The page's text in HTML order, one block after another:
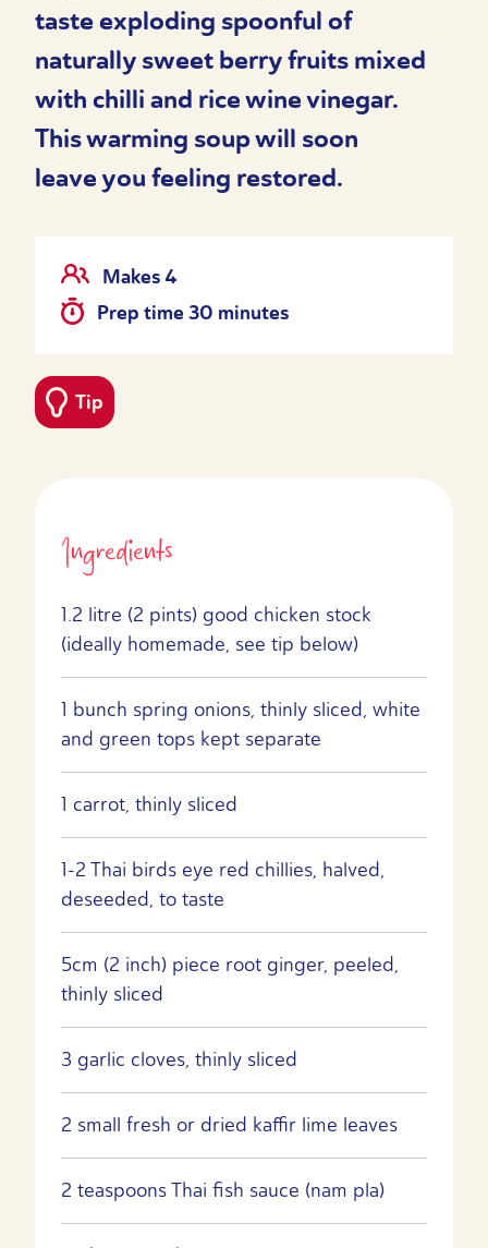
taste exploding spoonful of
naturally sweet berry fruits mixed
with chilli and rice wine vinegar.
This warming soup will soon
leave you feeling restored.
Makes 4
Prep time 30 minutes
Tip
Ingredients
1.2 litre (2 pints) good chicken stock
(ideally homemade, see tip below)
1 bunch spring onions, thinly sliced, white
and green tops kept separate
1 carrot, thinly sliced
1-2 Thai birds eye red chillies, halved,
deseeded, to taste
5cm (2 inch) piece root ginger, peeled,
thinly sliced
3 garlic cloves, thinly sliced
2 small fresh or dried kaffir lime leaves
2 teaspoons Thai fish sauce (nam pla)